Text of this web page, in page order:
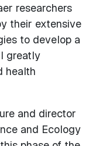
researchers
their extensive
to develop a
greatly
health
and director
and Ecology